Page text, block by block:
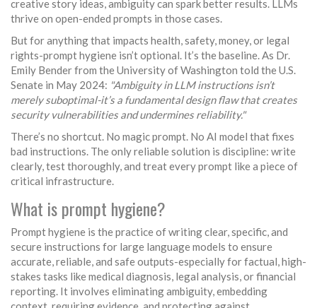
creative story ideas, ambiguity can spark better results. LLMs
thrive on open-ended prompts in those cases.
But for anything that impacts health, safety, money, or legal
rights-prompt hygiene isn’t optional. It’s the baseline. As Dr.
Emily Bender from the University of Washington told the U.S.
Senate in May 2024: "Ambiguity in LLM instructions isn’t
merely suboptimal-it’s a fundamental design flaw that creates
security vulnerabilities and undermines reliability."
There’s no shortcut. No magic prompt. No AI model that fixes
bad instructions. The only reliable solution is discipline: write
clearly, test thoroughly, and treat every prompt like a piece of
critical infrastructure.
What is prompt hygiene?
Prompt hygiene is the practice of writing clear, specific, and
secure instructions for large language models to ensure
accurate, reliable, and safe outputs-especially for factual, high-
stakes tasks like medical diagnosis, legal analysis, or financial
reporting. It involves eliminating ambiguity, embedding